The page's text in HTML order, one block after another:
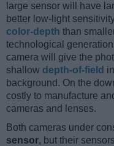
large sensor will have
better low-light
color-depth than
technological
camera will give the
shallow depth-of-field
background. On the
costly to manufacture
cameras and lenses.
Both cameras under
sensor, but their